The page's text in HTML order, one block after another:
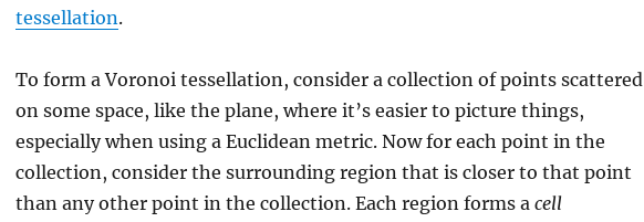
tessellation.
To form a Voronoi tessellation, consider a collection of points scattered
on some space, like the plane, where it’s easier to picture things,
especially when using a Euclidean metric. Now for each point in the
collection, consider the surrounding region that is closer to that point
than any other point in the collection. Each region forms a cell